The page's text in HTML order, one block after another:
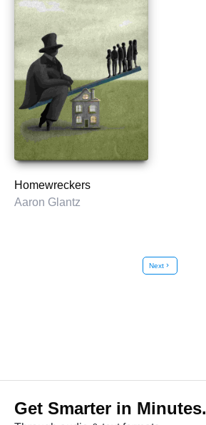
Homewreckers
Aaron Glantz
Nextchevron_right
Get Smarter in Minutes.